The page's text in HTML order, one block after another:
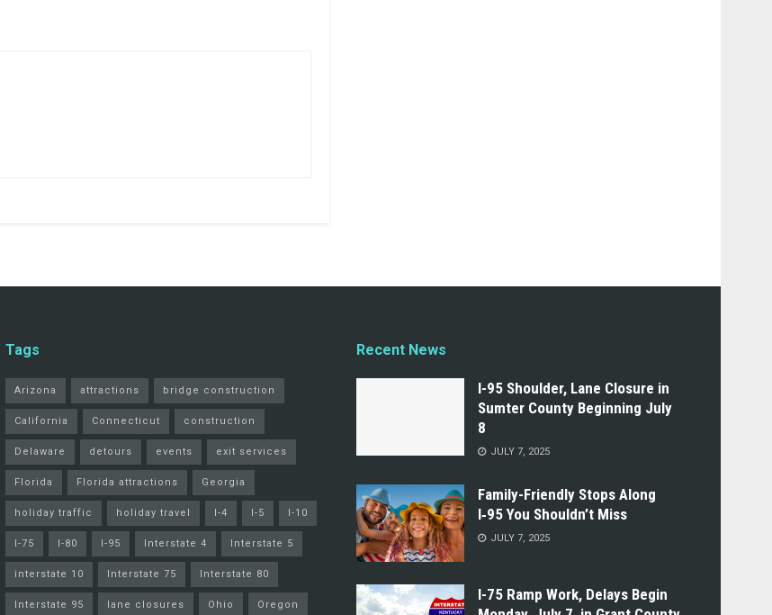
Tags
Arizona attractions bridge construction
California Connecticut construction
Delaware detours events exit services
Florida Florida attractions Georgia
holiday traffic holiday travel I-4 I-5 I-10
I-75 I-80 I-95 Interstate 4 Interstate 5
interstate 10 Interstate 75 Interstate 80
Interstate 95 lane closures Ohio Oregon
Recent News
I-95 Shoulder, Lane Closure in
Sumter County Beginning July
8
JULY 7, 2025
Family-Friendly Stops Along
I‑95 You Shouldn’t Miss
JULY 7, 2025
I-75 Ramp Work, Delays Begin